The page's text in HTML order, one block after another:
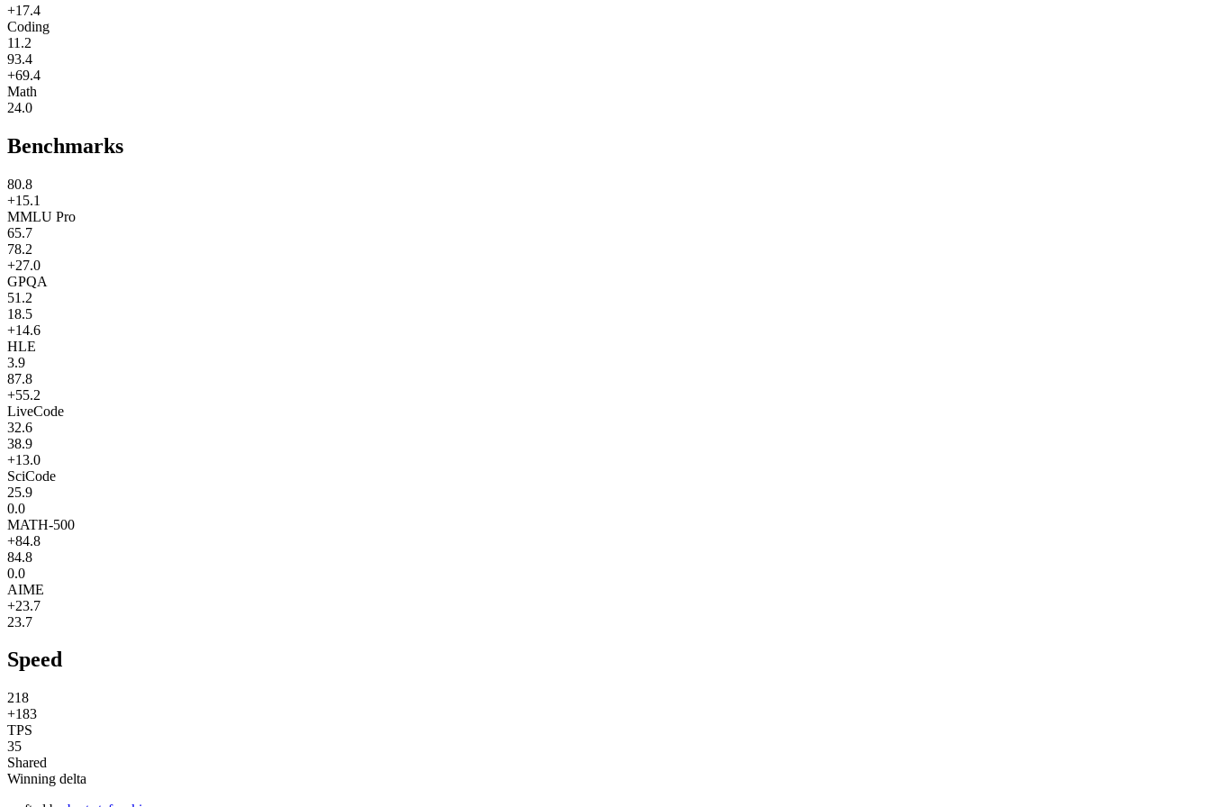
+17.4
Coding
11.2
93.4
+69.4
Math
24.0
Benchmarks
80.8
+15.1
MMLU Pro
65.7
78.2
+27.0
GPQA
51.2
18.5
+14.6
HLE
3.9
87.8
+55.2
LiveCode
32.6
38.9
+13.0
SciCode
25.9
0.0
MATH-500
+84.8
84.8
0.0
AIME
+23.7
23.7
Speed
218
+183
TPS
35
Shared
Winning delta